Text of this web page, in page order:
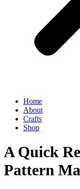
Home
About
Crafts
Shop
A Quick
Pattern